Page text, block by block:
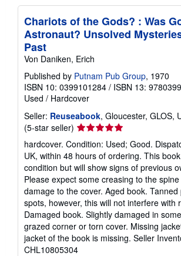
Chariots of the Gods? : Was
Astronaut? Unsolved
Past
Von Daniken, Erich
Published by Putnam Pub Group, 1970
ISBN 10: 0399101284 / ISBN 13:
Used / Hardcover
Seller: Reuseabook, Gloucester, GLOS,
(5-star seller) Seller
rating
5
out
of
5
stars
hardcover. Condition: Used; Good.
UK, within 48 hours of ordering. This
condition but will show signs of previous
Please expect some creasing to the
damage to the cover. Aged book.
spots, however, this will not interfere with
Damaged book. Slightly damaged in
grazed corner or torn cover. Missing
jacket of the book is missing. Seller
CHL10805304